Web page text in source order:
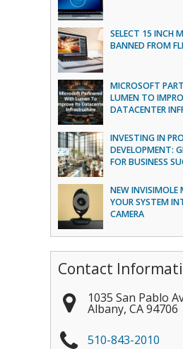
SELECT 15 INCH
BANNED FROM
MICROSOFT
LUMEN TO
DATACENTER
INVESTING IN
DEVELOPMENT:
FOR BUSINESS
NEW INVISIMOLE
YOUR SYSTEM
CAMERA
Contact
1035 San Pablo
Albany, CA 94706
510-843-2010